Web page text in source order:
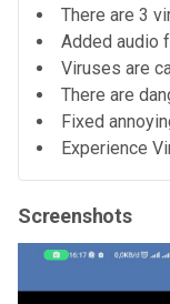
There are 3
Added audio
Viruses are
There are
Fixed
Experience
Screenshots